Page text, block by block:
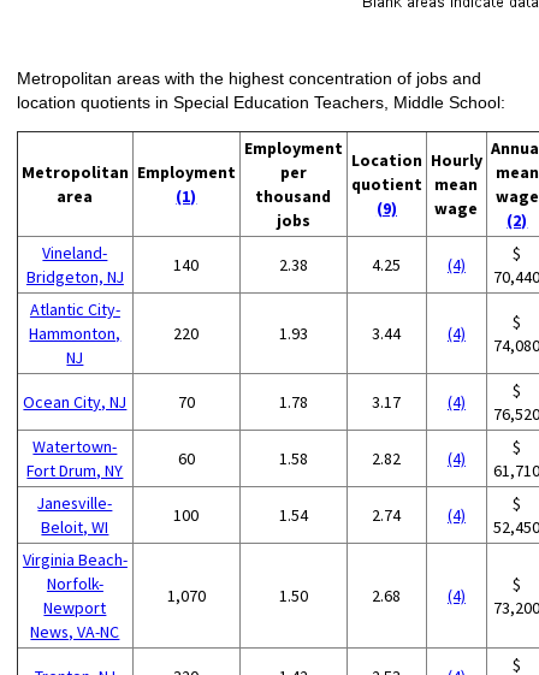
Metropolitan areas with the highest concentration of jobs and
location quotients in Special Education Teachers, Middle School:
Metropolitan
area
Employment
(1)
Employment
per
thousand
jobs
Location
quotient
(9)
Hourly
mean
wage
mean
wage
(2)
Vineland-
Bridgeton, NJ
140 2.38 4.25 (4)
$
Atlantic City-
Hammonton,
NJ
220 1.93 3.44 (4)
$
Ocean City, NJ 70 1.78 3.17 (4)
$
Watertown-
Fort Drum, NY
60 1.58 2.82 (4)
$
Janesville-
Beloit, WI
100 1.54 2.74 (4)
$
Virginia Beach-
Norfolk-
Newport
News, VA-NC
1,070 1.50 2.68 (4)
$
$